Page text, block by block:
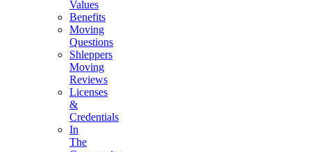
Values
Benefits
Moving
Questions
Shleppers
Moving
Reviews
Licenses
&
Credentials
In
The